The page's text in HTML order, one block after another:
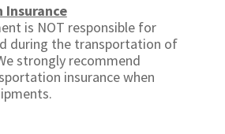
is NOT responsible for
during the transportation of
strongly recommend
insurance when